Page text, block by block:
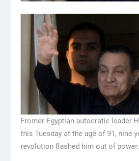
Fromer Egyptian autocratic leader
this Tuesday at the age of 91, nine
revolution flashed him out of power.